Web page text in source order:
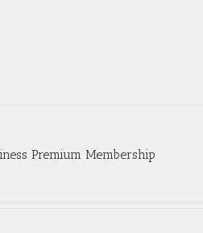
Premium Membership